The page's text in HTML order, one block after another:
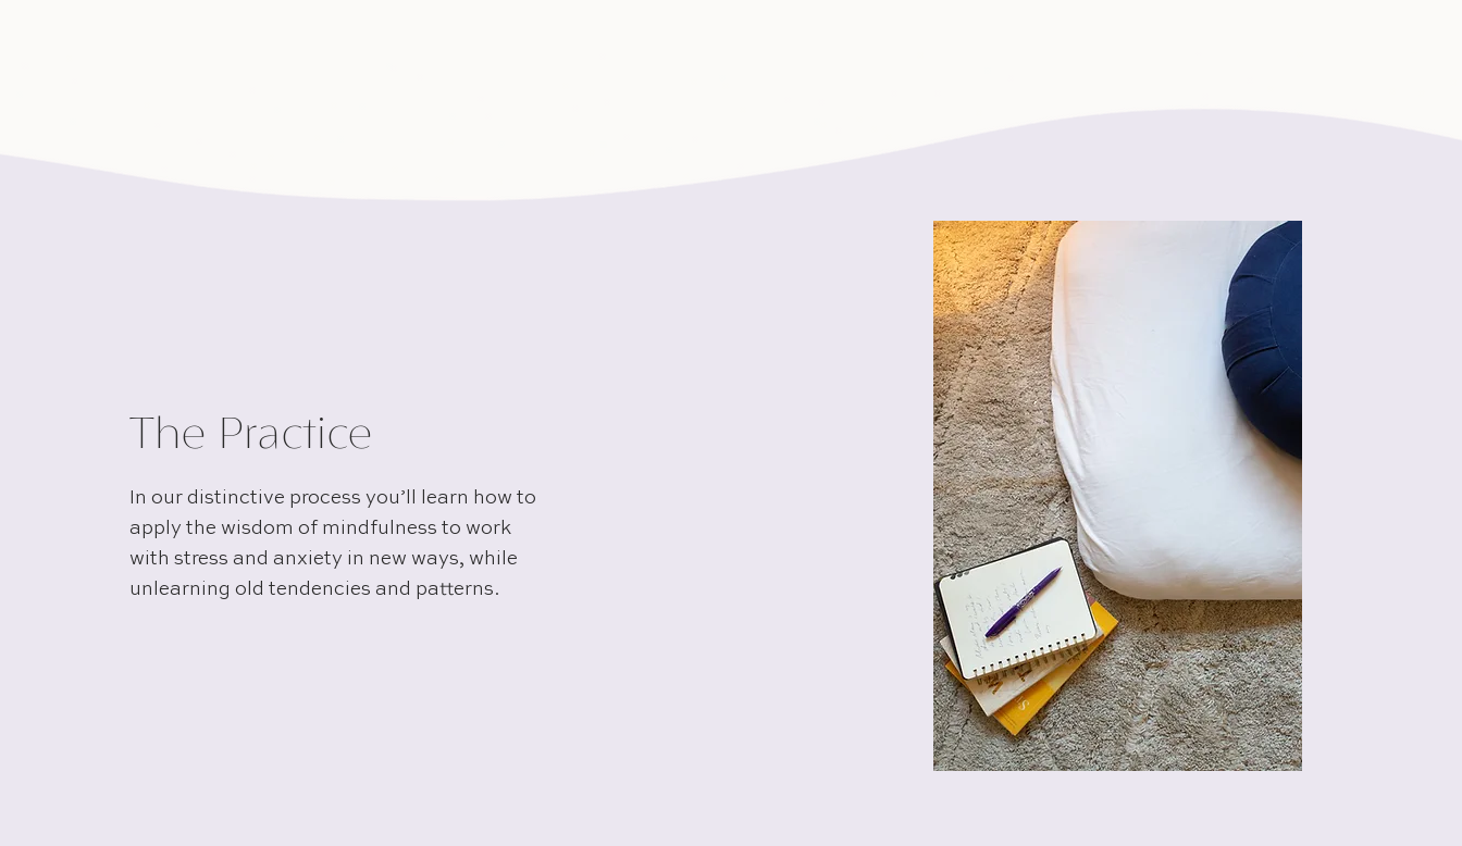
The Practice
In our distinctive process you’ll learn how to
apply the wisdom of mindfulness to work
with stress and anxiety in new ways, while
unlearning old tendencies and patterns.